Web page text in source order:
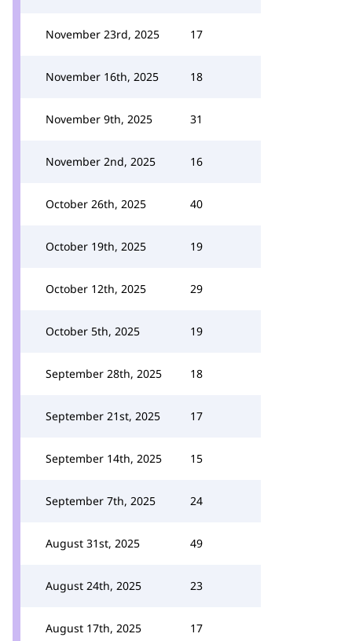
November 23rd, 2025 17
November 16th, 2025 18
November 9th, 2025 31
November 2nd, 2025 16
October 26th, 2025 40
October 19th, 2025 19
October 12th, 2025 29
October 5th, 2025 19
September 28th, 2025 18
September 21st, 2025 17
September 14th, 2025 15
September 7th, 2025 24
August 31st, 2025 49
August 24th, 2025 23
August 17th, 2025 17